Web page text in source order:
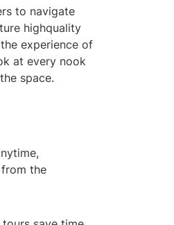
to navigate
highquality
experience of
at every nook
space.
the